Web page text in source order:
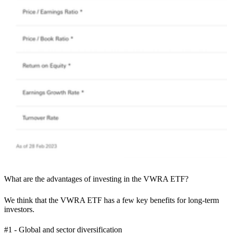
What are the advantages of investing in the VWRA ETF?
We think that the VWRA ETF has a few key benefits for long-term
investors.
#1 - Global and sector diversification